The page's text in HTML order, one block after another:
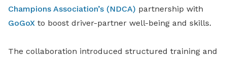
Champions Association’s (NDCA) partnership with
GoGoX to boost driver-partner well-being and skills.
The collaboration introduced structured training and